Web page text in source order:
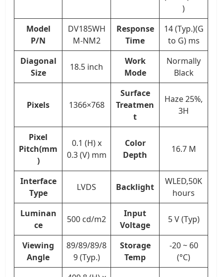
)
Model
P/N
DV185WH
M-NM2
Response
Time
14 (Typ.)(G
to G) ms
Diagonal
Size
18.5 inch
Work
Mode
Normally
Black
Pixels 1366×768
Surface
Treatmen
t
Haze 25%,
3H
Pixel
Pitch(mm
)
0.1 (H) x
0.3 (V) mm
Color
Depth
16.7 M
Interface
Type
LVDS Backlight
WLED,50K
hours
Luminan
ce
500 cd/m2
Input
Voltage
5 V (Typ)
Viewing
Angle
89/89/89/8
9 (Typ.)
Storage
Temp
-20 ~ 60
(°C)